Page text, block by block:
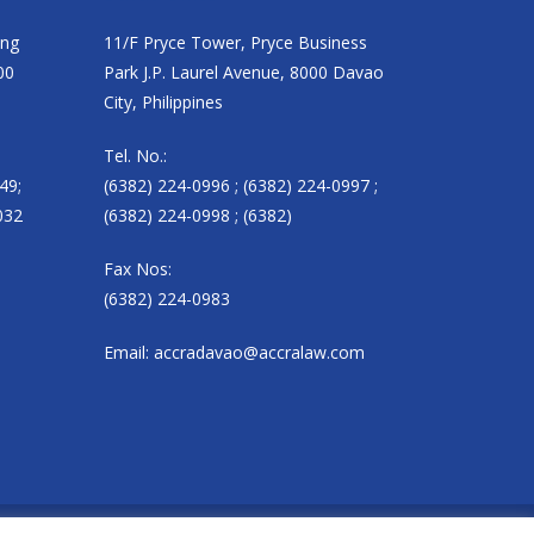
11/F Pryce Tower, Pryce Business
Park J.P. Laurel Avenue, 8000 Davao
City, Philippines
Tel. No.:
(6382) 224-0996 ; (6382) 224-0997 ;
(6382) 224-0998 ; (6382)
Fax Nos:
(6382) 224-0983
Email: accradavao@accralaw.com